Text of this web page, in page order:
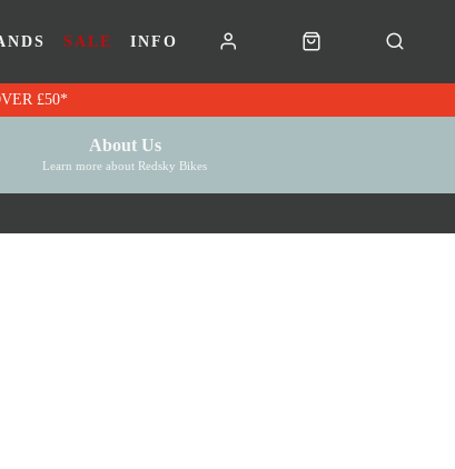
SALE INFO
UK DELIVERY OVER £50*
About Us
Learn more about Redsky Bikes